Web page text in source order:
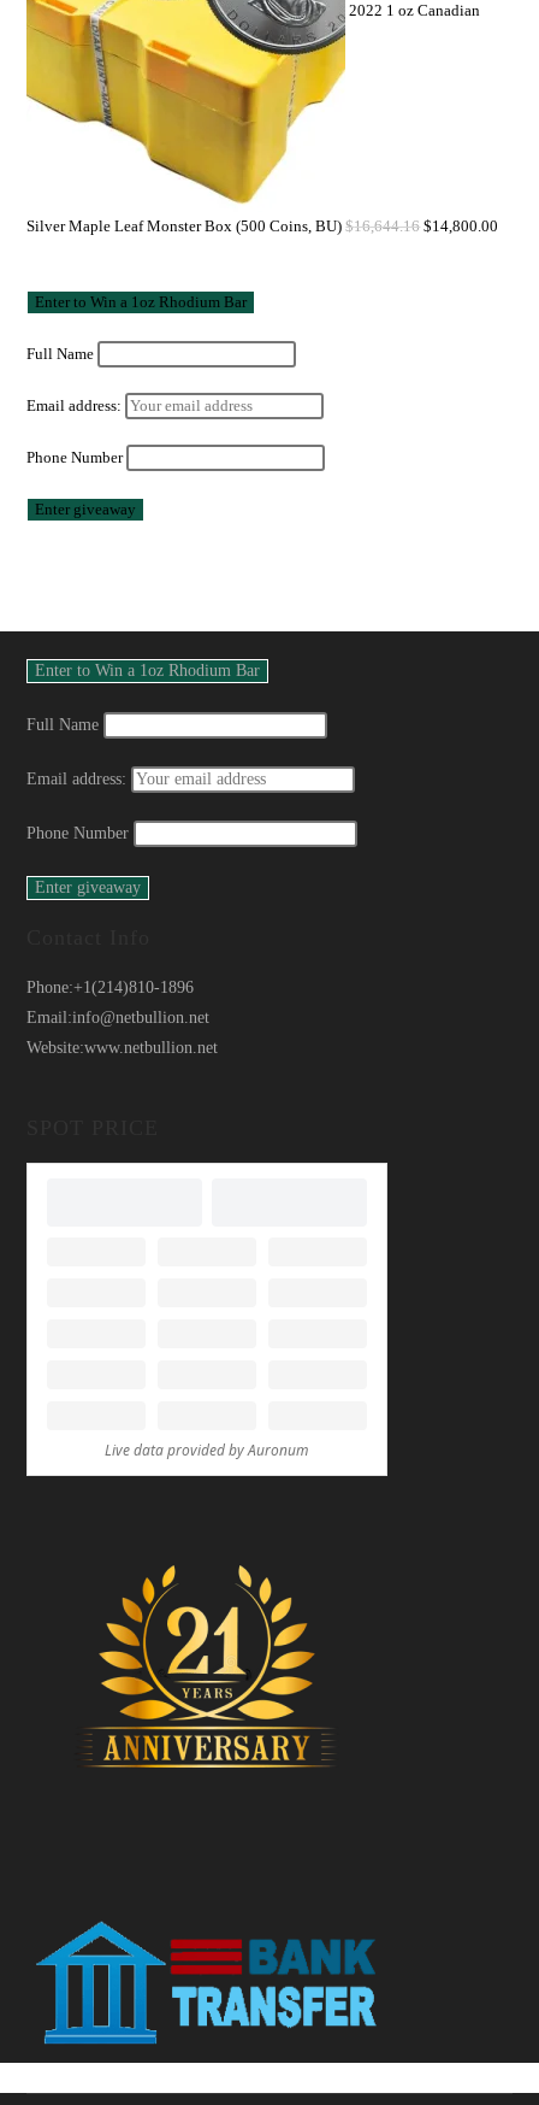
2022 1 oz Canadian
Silver Maple Leaf Monster Box (500 Coins, BU) $16,644.16 $14,800.00
Full Name
Email address:
Phone Number
Full Name
Email address:
Phone Number
Phone:+1(214)810-1896
Email:info@netbullion.net
Website:www.netbullion.net